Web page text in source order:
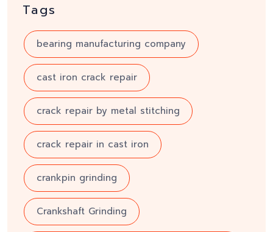
Tags
bearing manufacturing company
cast iron crack repair
crack repair by metal stitching
crack repair in cast iron
crankpin grinding
Crankshaft Grinding